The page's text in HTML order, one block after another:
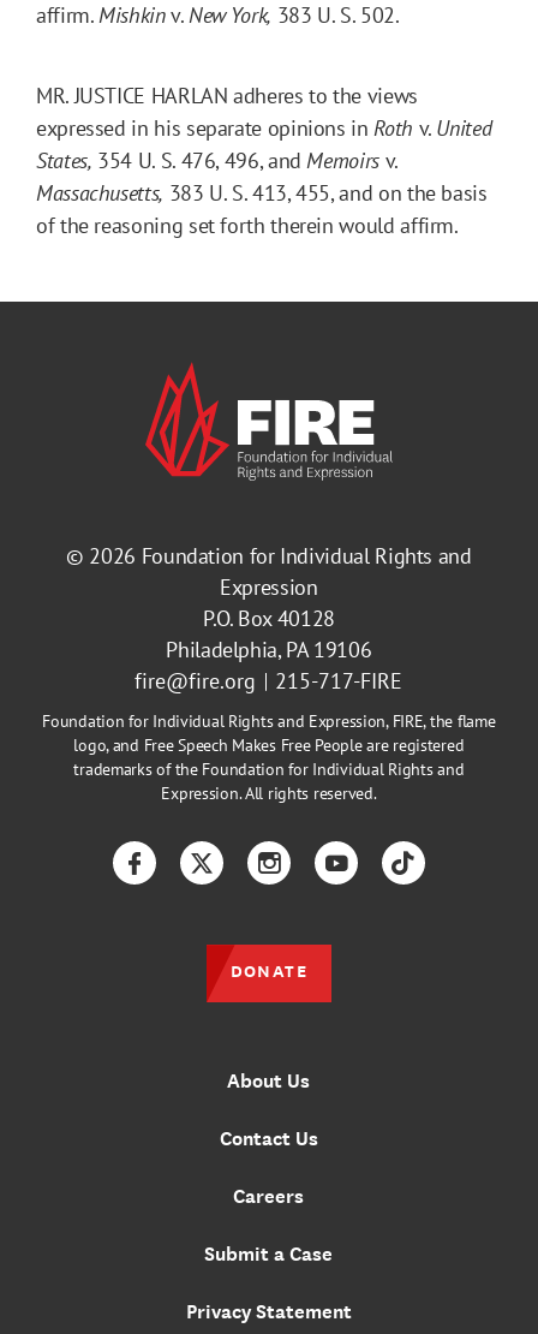
affirm.Mishkinv.New York, 383 U. S. 502.
MR. JUSTICE HARLAN adheres to the views
expressed in his separate opinions inRoth v. United
States, 354 U. S. 476, 496, andMemoirsv.
Massachusetts, 383 U. S. 413, 455, and on the basis
of the reasoning set forth therein would affirm.
© 2026 Foundation for Individual Rights and
Expression
P.O. Box 40128
Philadelphia, PA 19106
fire@fire.org
215-717-FIRE
Foundation for Individual Rights and Expression, FIRE, the flame
logo, and Free Speech Makes Free People are registered
trademarks of the Foundation for Individual Rights and
Expression. All rights reserved.
About Us
Contact Us
Careers
Submit a Case
Privacy Statement
FacebookTwitterInstagramYouTubeTikTok
DONATE